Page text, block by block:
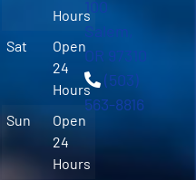
Hours
Sat
Open
24
Hours
Sun
Open
24
Hours
100
Salem,
OR 97310
(503)
563-8816